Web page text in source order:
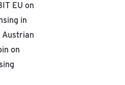
EU on
in
Austrian
on